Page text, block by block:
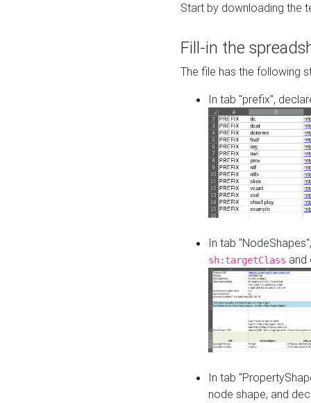
Start by downloading the
Fill-in the
The file has the following
In tab "prefix",
In tab
sh:targetClass and
In tab
node shape, and